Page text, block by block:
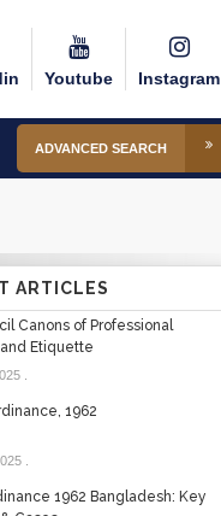
Youtube Instagram
ADVANCED SEARCH
ARTICLES
Canons of Professional
Etiquette
.
1962
.
1962 Bangladesh: Key